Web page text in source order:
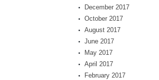
December 2017
October 2017
August 2017
June 2017
May 2017
April 2017
February 2017